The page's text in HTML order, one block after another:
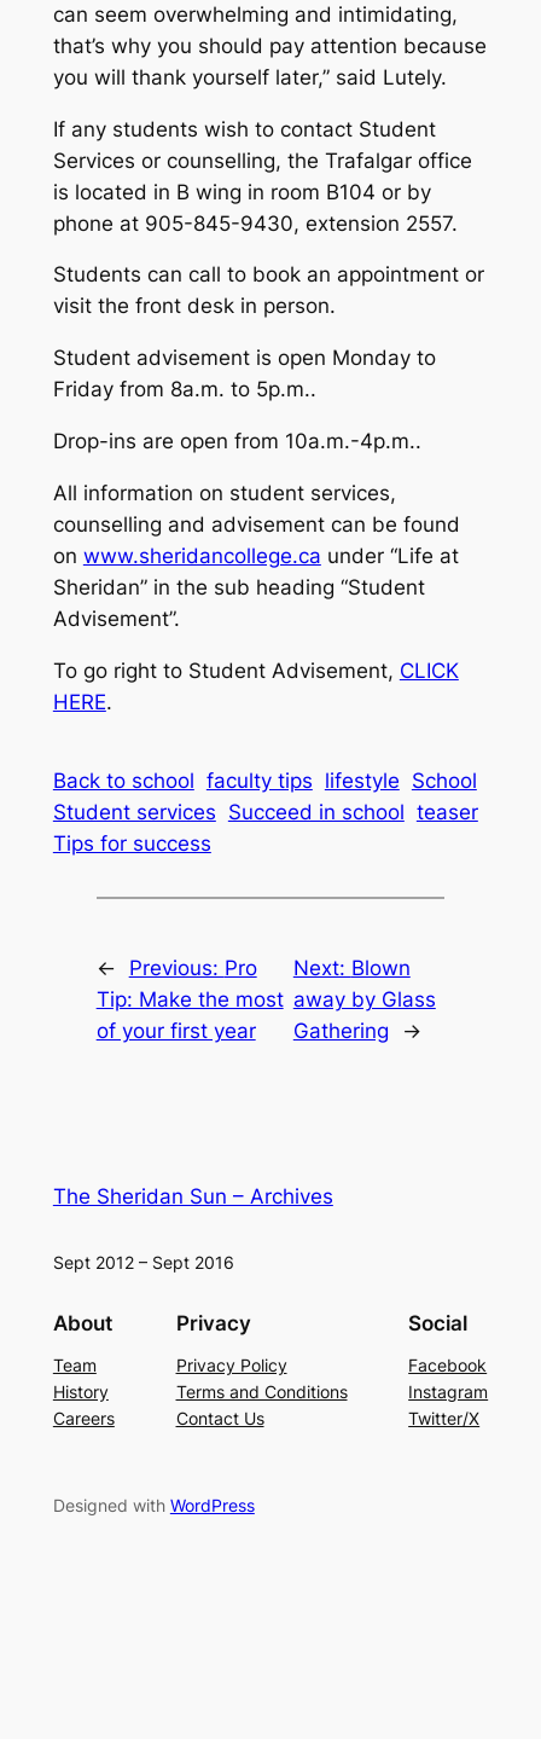
can seem overwhelming and intimidating,
that’s why you should pay attention because
you will thank yourself later,” said Lutely.
If any students wish to contact Student
Services or counselling, the Trafalgar office
is located in B wing in room B104 or by
phone at 905-845-9430, extension 2557.
Students can call to book an appointment or
visit the front desk in person.
Student advisement is open Monday to
Friday from 8a.m. to 5p.m..
Drop-ins are open from 10a.m.-4p.m..
All information on student services,
counselling and advisement can be found
on www.sheridancollege.ca under “Life at
Sheridan” in the sub heading “Student
Advisement”.
To go right to Student Advisement, CLICK
HERE.
Back to school faculty tips lifestyle School
Student services Succeed in school teaser
Tips for success
← Previous: Pro
Tip: Make the most
of your first year
Next: Blown
away by Glass
Gathering
→
The Sheridan Sun – Archives
Sept 2012 – Sept 2016
About
Team
History
Careers
Privacy
Privacy Policy
Terms and Conditions
Contact Us
Social
Facebook
Instagram
Twitter/X
Designed with WordPress